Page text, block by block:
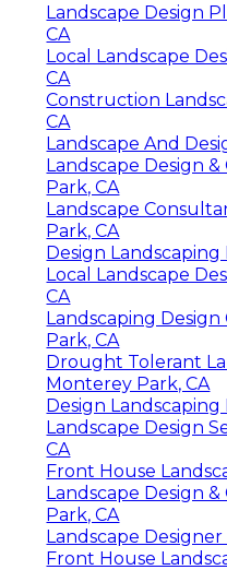
Landscape Design
CA
Local Landscape
CA
Construction
CA
Landscape And
Landscape Design
Park, CA
Landscape
Park, CA
Design
Local Landscape
CA
Landscaping
Park, CA
Drought Tolerant
Monterey Park, CA
Design
Landscape Design
CA
Front House
Landscape Design
Park, CA
Landscape
Front House